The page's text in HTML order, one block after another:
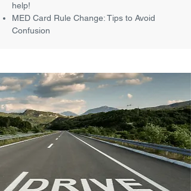
help!
MED Card Rule Change: Tips to Avoid
Confusion